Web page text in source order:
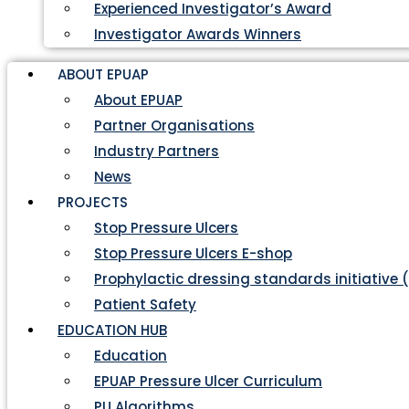
Experienced Investigator’s Award
Investigator Awards Winners
ABOUT EPUAP
About EPUAP
Partner Organisations
Industry Partners
News
PROJECTS
Stop Pressure Ulcers
Stop Pressure Ulcers E-shop
Prophylactic dressing standards initiative
Patient Safety
EDUCATION HUB
Education
EPUAP Pressure Ulcer Curriculum